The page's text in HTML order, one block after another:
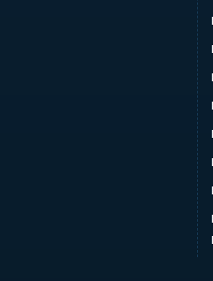
Uniform manufacturers in
Wallpaper manufacturers in
Wedding Card manufacturers
Wire manufacturers in